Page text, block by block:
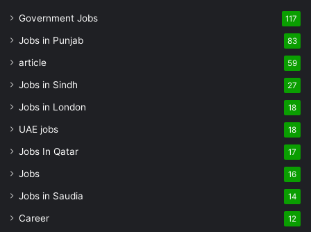
Government Jobs 117
Jobs in Punjab 83
article 59
Jobs in Sindh 27
Jobs in London 18
UAE jobs 18
Jobs In Qatar 17
Jobs 16
Jobs in Saudia 14
Career 12